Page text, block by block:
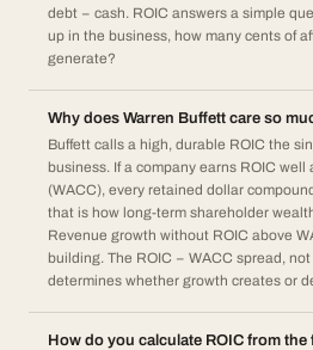
debt − cash. ROIC answers a simple
up in the business, how many cents of
generate?
Why does Warren Buffett care so
Buffett calls a high, durable ROIC the
business. If a company earns ROIC
(WACC), every retained dollar
that is how long-term shareholder
Revenue growth without ROIC above
building. The ROIC − WACC spread,
determines whether growth creates or
How do you calculate ROIC from